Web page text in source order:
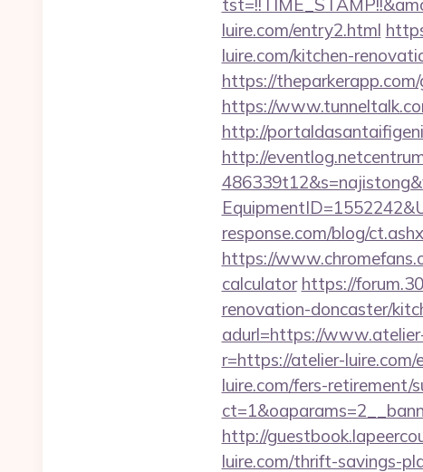
luire.com/entry2.html
luire.com/kitchen-
https://
https://
http://
http://
response.com/blog/
https://
calculator https://
renovation-doncaster/
adurl=https://
r=https://atelier-
luire.com/fers-retirement/
http://
luire.com/thrift-savings-